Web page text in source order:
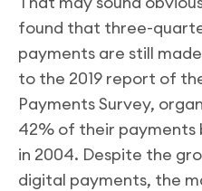
found that three-
payments are still
to the 2019 report of
Payments Survey,
42% of their payments
in 2004. Despite the
digital payments, the